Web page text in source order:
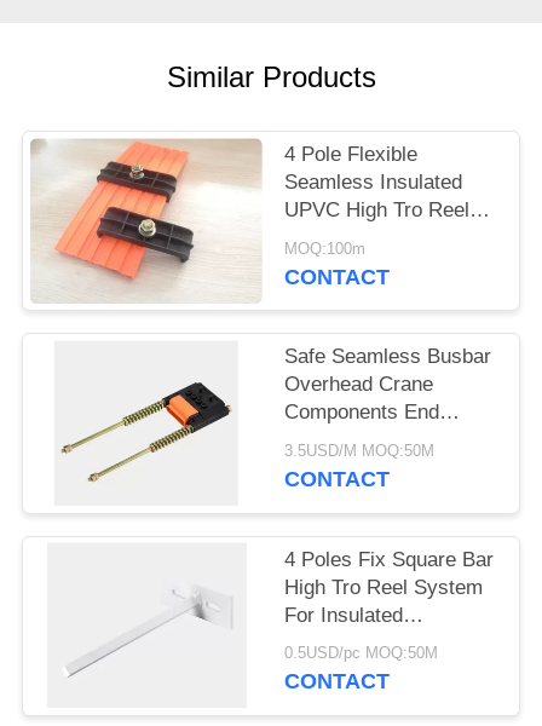
PRIVACY
POLICY
Similar Products
4 Pole Flexible
Seamless Insulated
UPVC High Tro Reel
collector 60A HTR1004
MOQ:100m
CONTACT
Safe Seamless Busbar
Overhead Crane
Components End
Tensioner 6P Rail
3.5USD/M MOQ:50M
CONTACT
4 Poles Fix Square Bar
High Tro Reel System
For Insulated
Conductor Power Rail
Busbar
0.5USD/pc MOQ:50M
CONTACT